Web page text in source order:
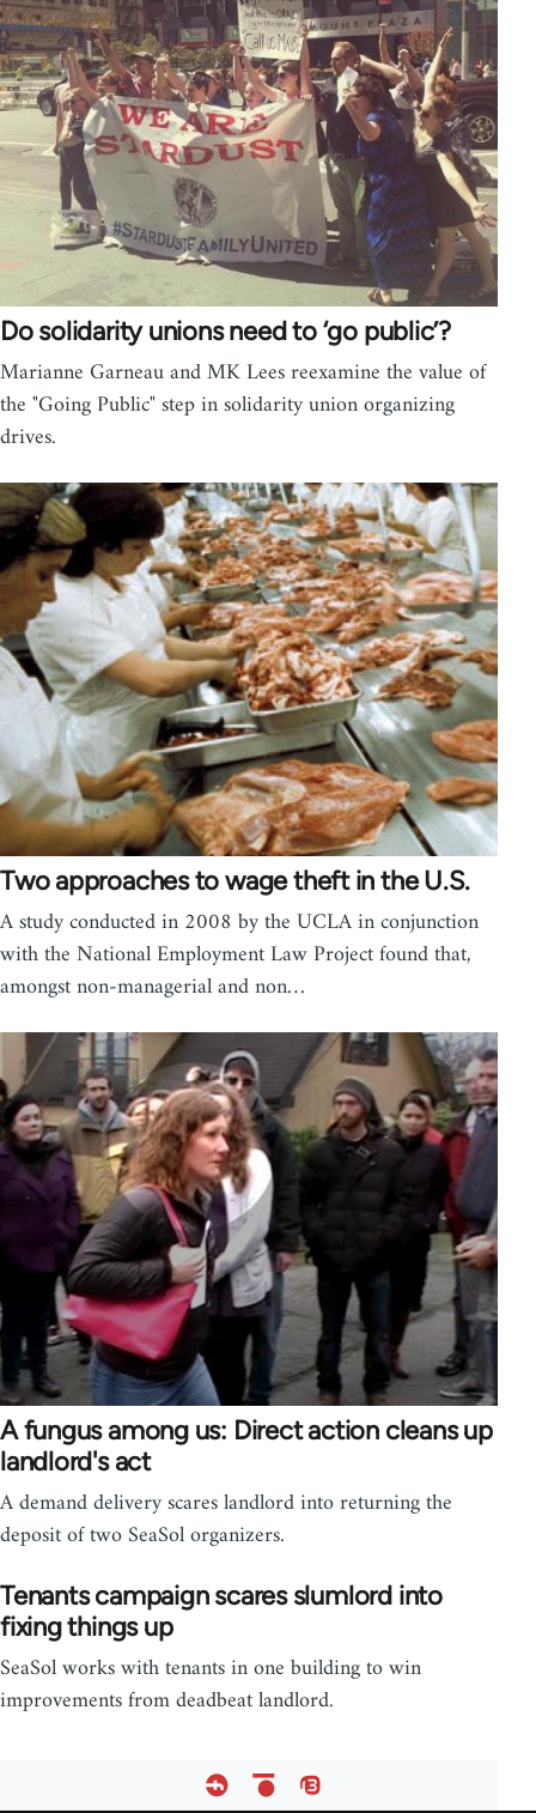
Do solidarity unions need to ‘go public’?
Marianne Garneau and MK Lees reexamine the value of
the "Going Public" step in solidarity union organizing
drives.
Two approaches to wage theft in the U.S.
A study conducted in 2008 by the UCLA in conjunction
with the National Employment Law Project found that,
amongst non-managerial and non…
A fungus among us: Direct action cleans up
landlord's act
A demand delivery scares landlord into returning the
deposit of two SeaSol organizers.
Tenants campaign scares slumlord into
fixing things up
SeaSol works with tenants in one building to win
improvements from deadbeat landlord.